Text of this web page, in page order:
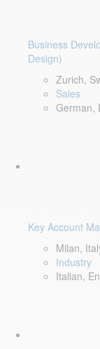
Business
Design)
Zurich,
Sales
German,
Key Account
Milan,
Industry
Italian,